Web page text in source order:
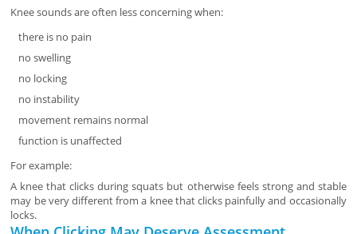
Knee sounds are often less concerning when:
there is no pain
no swelling
no locking
no instability
movement remains normal
function is unaffected
For example:
A knee that clicks during squats but otherwise feels strong and stable
may be very different from a knee that clicks painfully and occasionally
locks.